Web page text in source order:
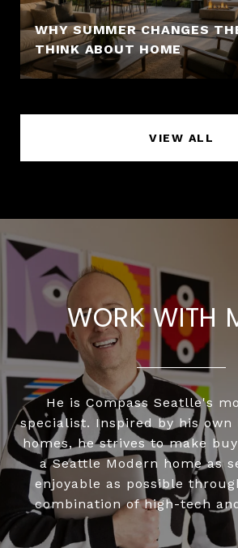
WHY SUMMER CHANGES
THINK ABOUT HOME
VIEW ALL
WORK WITH
He is Compass Seatlle's
specialist. Inspired by his own
homes, he strives to make
a Seattle Modern home as
enjoyable as possible
combination of high-tech